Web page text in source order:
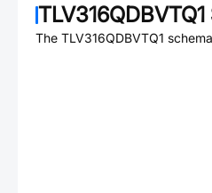
TLV316QDBVTQ1
The TLV316QDBVTQ1